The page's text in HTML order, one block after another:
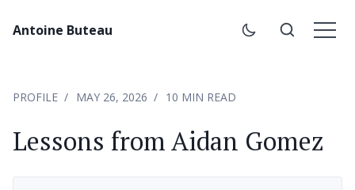
Antoine Buteau
PROFILE MAY 26, 2026 10 MIN READ
Lessons from Aidan Gomez